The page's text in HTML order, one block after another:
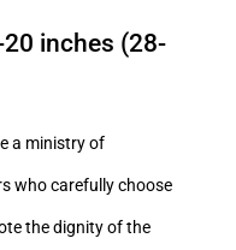
inches (28-
a ministry of
who carefully choose
the dignity of the